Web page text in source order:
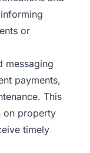
or
messaging
payments,
This
on property
timely